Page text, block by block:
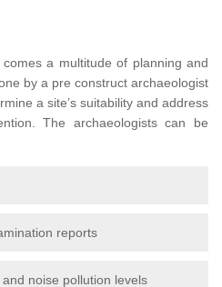
a multitude of planning and
by a pre construct archaeologist
a site’s suitability and address
The archaeologists can be
reports
noise pollution levels